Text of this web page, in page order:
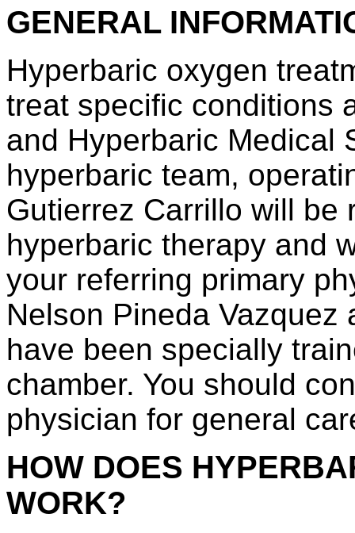
GENERAL
Hyperbaric oxygen
treat specific conditions
and Hyperbaric Medical
hyperbaric team,
Gutierrez Carrillo will be
hyperbaric therapy and
your referring primary
Nelson Pineda Vazquez
have been specially
chamber. You should
physician for general
HOW DOES
WORK?